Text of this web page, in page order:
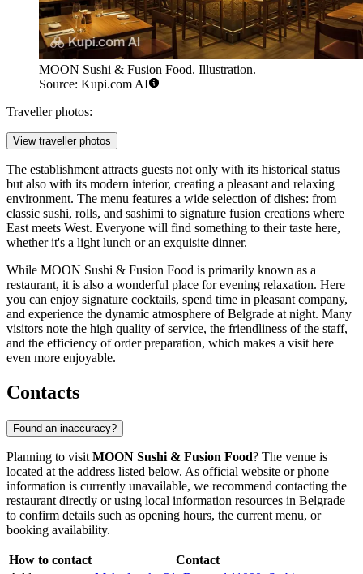
MOON Sushi & Fusion Food. Illustration.
Source: Kupi.com AI
Traveller photos:
View traveller photos
The establishment attracts guests not only with its historical status
but also with its modern interior, creating a pleasant and relaxing
environment. The menu features a wide selection of dishes: from
classic sushi, rolls, and sashimi to signature fusion creations where
East meets West. Everyone will find something to their taste here,
whether it's a light lunch or an exquisite dinner.
While MOON Sushi & Fusion Food is primarily known as a
restaurant, it is also a wonderful place for evening relaxation. Here
you can enjoy signature cocktails, spend time in pleasant company,
and experience the dynamic atmosphere of Belgrade at night. Many
visitors note the high quality of service, the friendliness of the staff,
and the efficiency of order preparation, which makes a visit here
even more enjoyable.
Contacts
Found an inaccuracy?
Planning to visit MOON Sushi & Fusion Food? The venue is
located at the address listed below. As official website or phone
information is currently unavailable, we recommend contacting the
restaurant directly or using local information resources in Belgrade
to confirm details such as opening hours, the current menu, or
booking availability.
How to contact
Contact